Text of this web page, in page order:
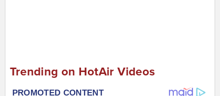
Trending on HotAir Videos